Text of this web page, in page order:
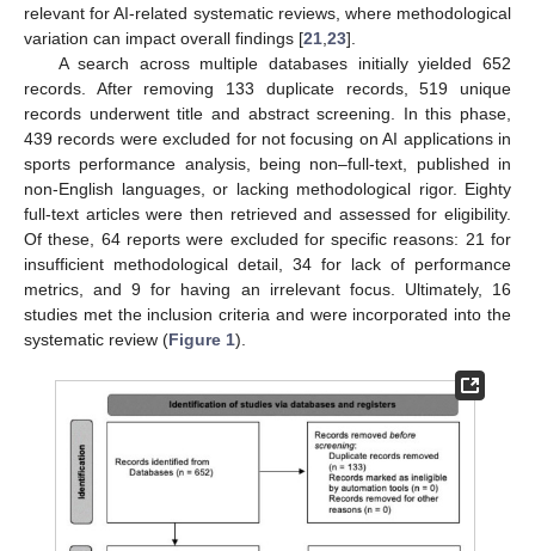
relevant for AI-related systematic reviews, where methodological
variation can impact overall findings [21,23].
A search across multiple databases initially yielded 652
records. After removing 133 duplicate records, 519 unique
records underwent title and abstract screening. In this phase,
439 records were excluded for not focusing on AI applications in
sports performance analysis, being non–full-text, published in
non-English languages, or lacking methodological rigor. Eighty
full-text articles were then retrieved and assessed for eligibility.
Of these, 64 reports were excluded for specific reasons: 21 for
insufficient methodological detail, 34 for lack of performance
metrics, and 9 for having an irrelevant focus. Ultimately, 16
studies met the inclusion criteria and were incorporated into the
systematic review (Figure 1).